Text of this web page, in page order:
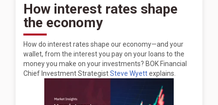
How interest rates shape
the economy
How do interest rates shape our economy—and your
wallet, from the interest you pay on your loans to the
money you make on your investments? BOK Financial
Chief Investment StrategistSteve Wyettexplains.